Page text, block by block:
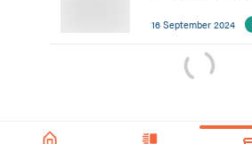
16 September 2024